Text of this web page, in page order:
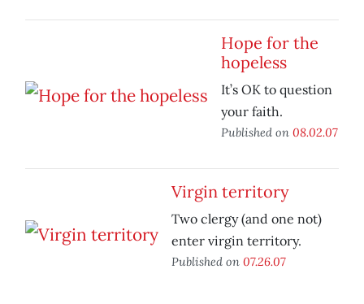
Hope for the
hopeless
It’s OK to question
your faith.
Published on 08.02.07
Virgin territory
Two clergy (and one not)
enter virgin territory.
Published on 07.26.07